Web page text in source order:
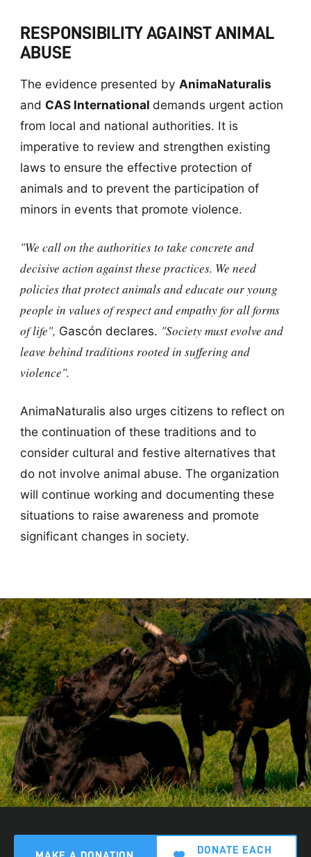
RESPONSIBILITY AGAINST ANIMAL
ABUSE
The evidence presented by AnimaNaturalis
and CAS International demands urgent action
from local and national authorities. It is
imperative to review and strengthen existing
laws to ensure the effective protection of
animals and to prevent the participation of
minors in events that promote violence.
"We call on the authorities to take concrete and
decisive action against these practices. We need
policies that protect animals and educate our young
people in values of respect and empathy for all forms
of life", Gascón declares. "Society must evolve and
leave behind traditions rooted in suffering and
violence".
AnimaNaturalis also urges citizens to reflect on
the continuation of these traditions and to
consider cultural and festive alternatives that
do not involve animal abuse. The organization
will continue working and documenting these
situations to raise awareness and promote
significant changes in society.
DONATE EACH